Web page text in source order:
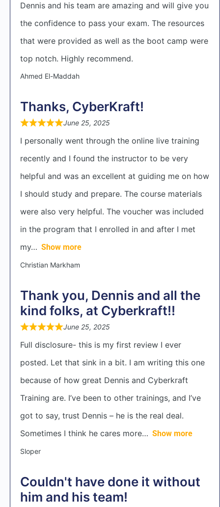
Dennis and his team are amazing and will give you
the confidence to pass your exam. The resources
that were provided as well as the boot camp were
top notch. Highly recommend.
Ahmed El-Maddah
Thanks, CyberKraft!
June 25, 2025
I personally went through the online live training
recently and I found the instructor to be very
helpful and was an excellent at guiding me on how
I should study and prepare. The course materials
were also very helpful. The voucher was included
in the program that I enrolled in and after I met
my
Show more
Christian Markham
Thank you, Dennis and all the
kind folks, at Cyberkraft!!
June 25, 2025
Full disclosure- this is my first review I ever
posted. Let that sink in a bit. I am writing this one
because of how great Dennis and Cyberkraft
Training are. I’ve been to other trainings, and I’ve
got to say, trust Dennis – he is the real deal.
Sometimes I think he cares more
Show more
Sloper
Couldn't have done it without
him and his team!